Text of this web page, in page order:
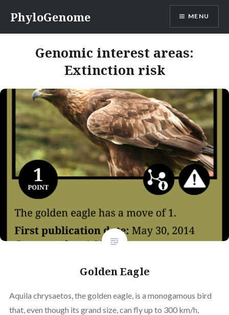
content
PhyloGenome MENU
Genomic interest areas:
Extinction risk
Golden Eagle
Aquila chrysaetos, the golden eagle, is a monogamous bird
that, even though its grand size, can fly up to 300 km/h,